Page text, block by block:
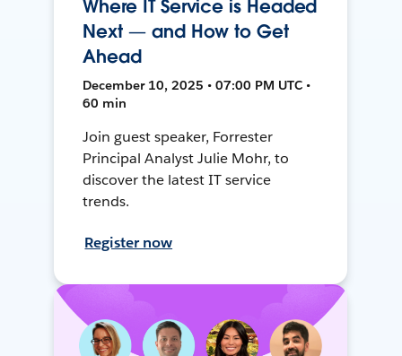
Where IT Service is Headed
Next — and How to Get
Ahead
December 10, 2025 • 07:00 PM UTC •
60 min
Join guest speaker, Forrester
Principal Analyst Julie Mohr, to
discover the latest IT service
trends.
Register now